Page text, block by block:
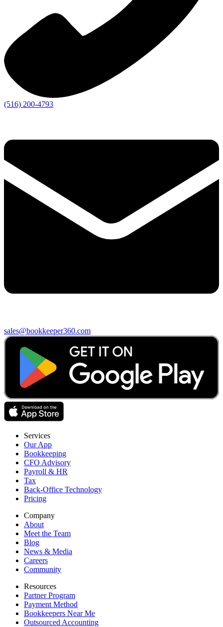
(516) 200-4793
sales@bookkeeper360.com
Services
Our App
Bookkeeping
CFO Advisory
Payroll & HR
Tax
Back-Office Technology
Pricing
Company
About
Meet the Team
Blog
News & Media
Careers
Community
Resources
Partner Program
Payment Method
Bookkeepers Near Me
Outsourced Accounting